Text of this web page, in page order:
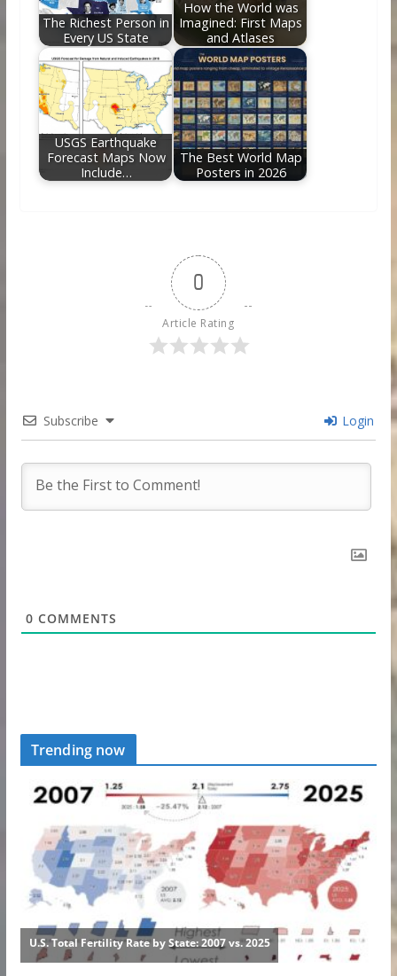
The Richest Person in
Every US State
How the World was
Imagined: First Maps
and Atlases
USGS Earthquake
Forecast Maps Now
Include…
The Best World Map
Posters in 2026
0
Article Rating
Subscribe Login
0 COMMENTS
Trending now